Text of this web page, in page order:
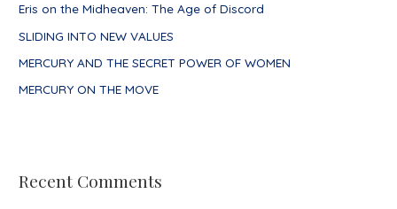
r
:
Eris on the Midheaven: The Age of Discord
SLIDING INTO NEW VALUES
MERCURY AND THE SECRET POWER OF WOMEN
MERCURY ON THE MOVE
Recent Comments